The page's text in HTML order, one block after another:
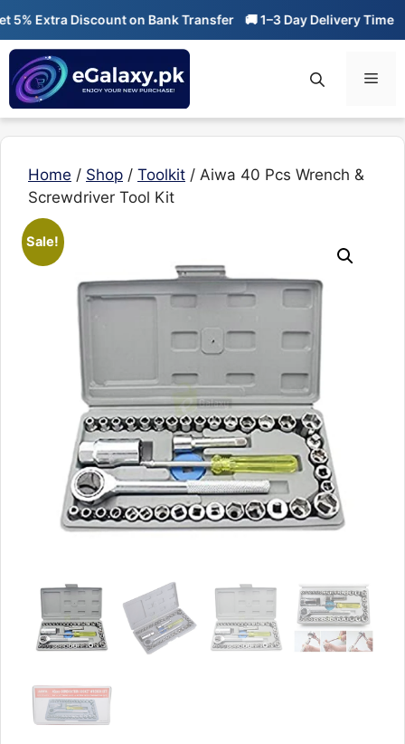
Skip
content
Extra Discount on Bank Transfer 🚚 1–3 Day Delivery Time 🔥
Home / Shop / Toolkit / Aiwa 40 Pcs Wrench &
Screwdriver Tool Kit
Sale!